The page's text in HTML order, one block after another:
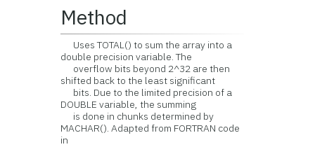
Method
Uses TOTAL() to sum the array into a
double precision variable. The
overflow bits beyond 2^32 are then
shifted back to the least significant
bits. Due to the limited precision of a
DOUBLE variable, the summing
is done in chunks determined by
MACHAR(). Adapted from FORTRAN code
in